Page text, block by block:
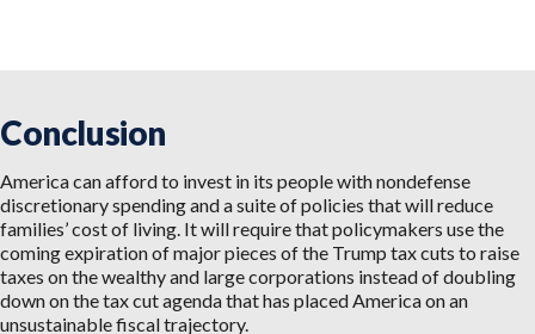
Conclusion
America can afford to invest in its people with nondefense
discretionary spending and a suite of policies that will reduce
families’ cost of living. It will require that policymakers use the
coming expiration of major pieces of the Trump tax cuts to raise
taxes on the wealthy and large corporations instead of doubling
down on the tax cut agenda that has placed America on an
unsustainable fiscal trajectory.